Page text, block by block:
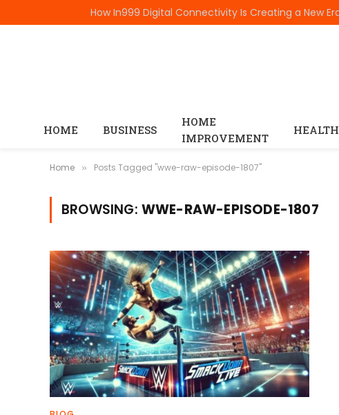
HOME BUSINESS
HOME
IMPROVEMENT
HEALTH
Home » Posts Tagged "wwe-raw-episode-1807"
BROWSING: WWE-RAW-EPISODE-1807